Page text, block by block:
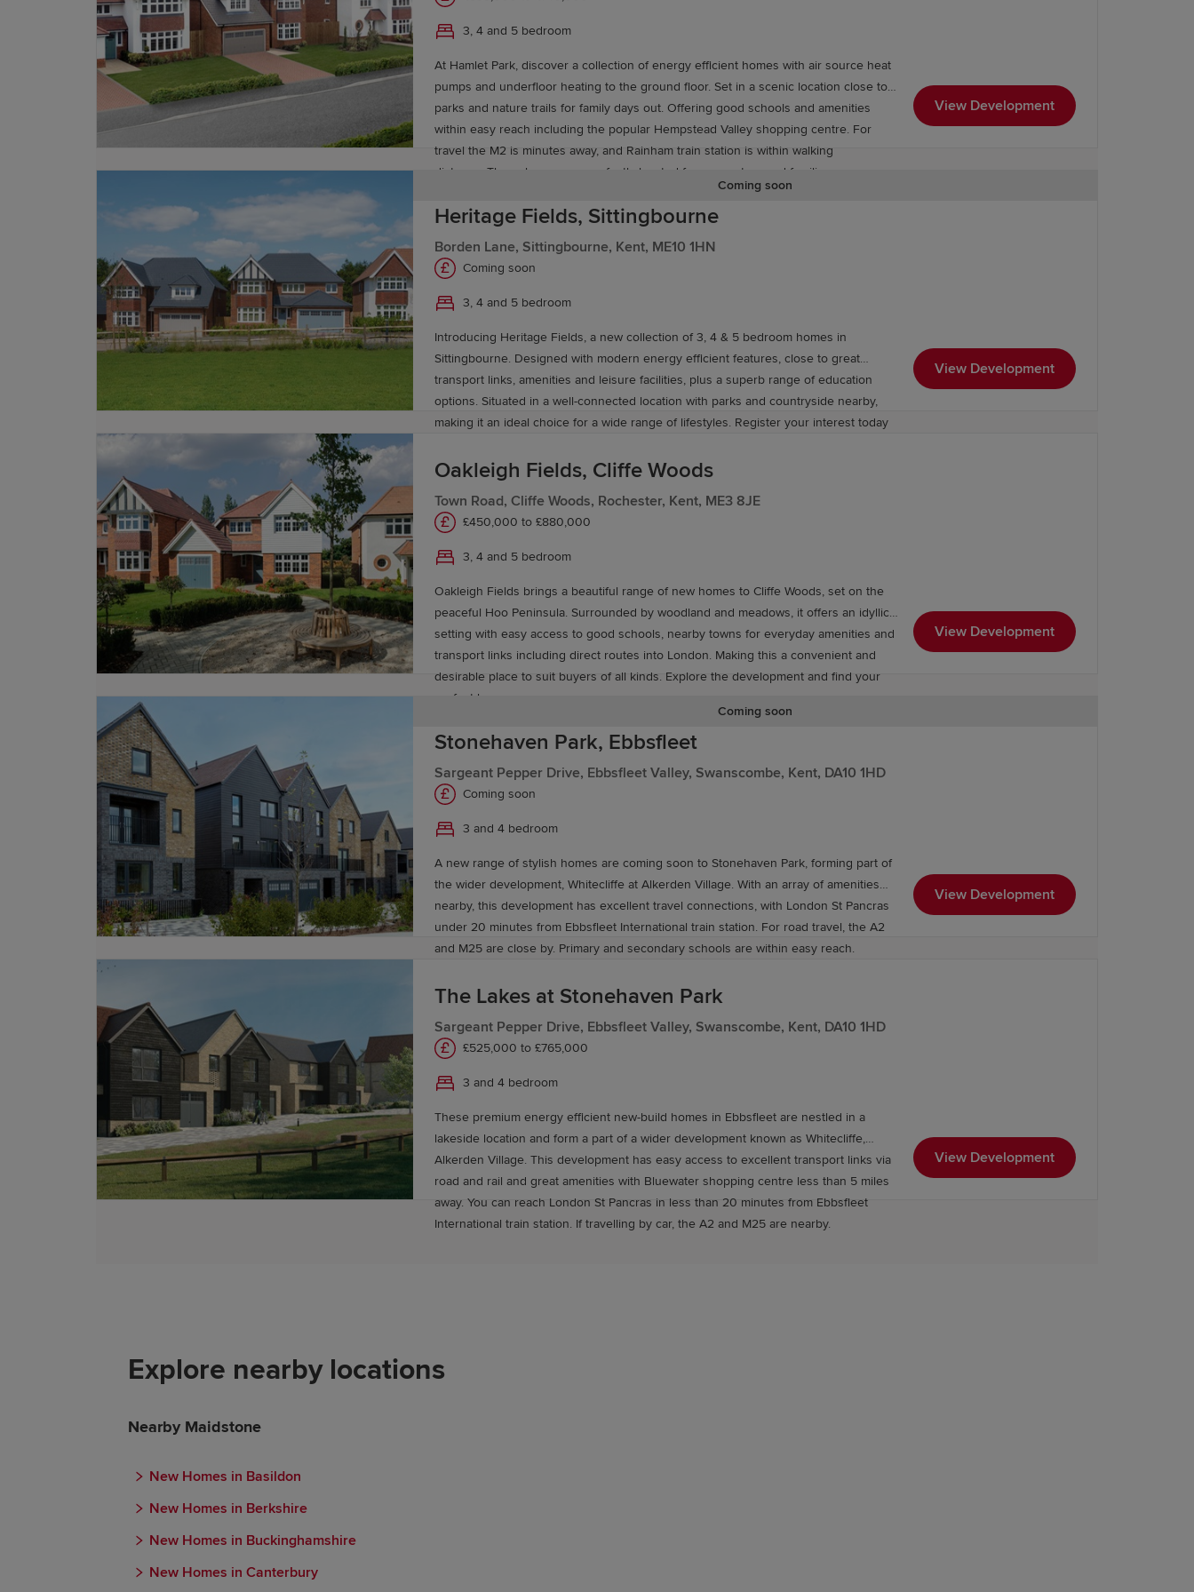
Our Sales Experts can help you find your new home in Maidstone. For more information about our developments, visit a Show Home
or contact our team today.
We also offer a range of to help you buy a Redrow home, including Deposit Boostand theFirst Homes Scheme. If you're
looking to move from an existing property, explore ourMovemakerservice.
3, 4 and 5 bedroom
At Hamlet Park, discover a collection of energy efficient homes with air source heat
pumps and underfloor heating to the ground floor. Set in a scenic location close to
parks and nature trails for family days out. Offering good schools and amenities
within easy reach including the popular Hempstead Valley shopping centre. For
travel the M2 is minutes away, and Rainham train station is within walking
distance. These homes are perfectly located for commuters and families.
View Development
Coming soon
Heritage Fields, Sittingbourne
Borden Lane, Sittingbourne, Kent, ME10 1HN
Coming soon
3, 4 and 5 bedroom
Introducing Heritage Fields, a new collection of 3, 4 & 5 bedroom homes in
Sittingbourne. Designed with modern energy efficient features, close to great
transport links, amenities and leisure facilities, plus a superb range of education
options. Situated in a well-connected location with parks and countryside nearby,
making it an ideal choice for a wide range of lifestyles. Register your interest today
View Development
Oakleigh Fields, Cliffe Woods
Town Road, Cliffe Woods, Rochester, Kent, ME3 8JE
£450,000 to £880,000
3, 4 and 5 bedroom
Oakleigh Fields brings a beautiful range of new homes to Cliffe Woods, set on the
peaceful Hoo Peninsula. Surrounded by woodland and meadows, it offers an idyllic
setting with easy access to good schools, nearby towns for everyday amenities and
transport links including direct routes into London. Making this a convenient and
desirable place to suit buyers of all kinds. Explore the development and find your
perfect home.
View Development
Coming soon
Stonehaven Park, Ebbsfleet
Sargeant Pepper Drive, Ebbsfleet Valley, Swanscombe, Kent, DA10 1HD
Coming soon
3 and 4 bedroom
A new range of stylish homes are coming soon to Stonehaven Park, forming part of
the wider development, Whitecliffe at Alkerden Village. With an array of amenities
nearby, this development has excellent travel connections, with London St Pancras
under 20 minutes from Ebbsfleet International train station. For road travel, the A2
and M25 are close by. Primary and secondary schools are within easy reach.
View Development
The Lakes at Stonehaven Park
Sargeant Pepper Drive, Ebbsfleet Valley, Swanscombe, Kent, DA10 1HD
£525,000 to £765,000
3 and 4 bedroom
These premium energy efficient new-build homes in Ebbsfleet are nestled in a
lakeside location and form a part of a wider development known as Whitecliffe,
Alkerden Village. This development has easy access to excellent transport links via
road and rail and great amenities with Bluewater shopping centre less than 5 miles
away. You can reach London St Pancras in less than 20 minutes from Ebbsfleet
International train station. If travelling by car, the A2 and M25 are nearby.
View Development
Explore nearby locations
Nearby Maidstone
New Homes in Basildon
New Homes in Berkshire
New Homes in Buckinghamshire
New Homes in Canterbury